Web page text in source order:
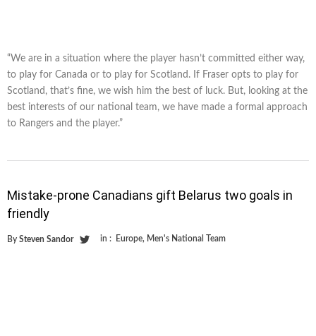
“We are in a situation where the player hasn’t committed either way,
to play for Canada or to play for Scotland. If Fraser opts to play for
Scotland, that’s fine, we wish him the best of luck. But, looking at the
best interests of our national team, we have made a formal approach
to Rangers and the player.”
Mistake-prone Canadians gift Belarus two goals in
friendly
By Steven Sandor in : Europe, Men's National Team